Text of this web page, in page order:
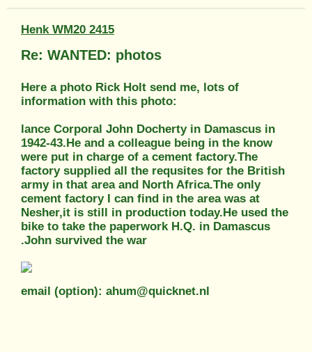
Henk WM20 2415
Re: WANTED: photos
Here a photo Rick Holt send me, lots of
information with this photo:
lance Corporal John Docherty in Damascus in
1942-43.He and a colleague being in the know
were put in charge of a cement factory.The
factory supplied all the requsites for the British
army in that area and North Africa.The only
cement factory I can find in the area was at
Nesher,it is still in production today.He used the
bike to take the paperwork H.Q. in Damascus
.John survived the war
email (option): ahum@quicknet.nl